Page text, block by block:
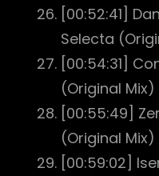
[00:52:41]
Selecta
[00:54:31]
(Original Mix)
[00:55:49]
(Original Mix)
[00:59:02]